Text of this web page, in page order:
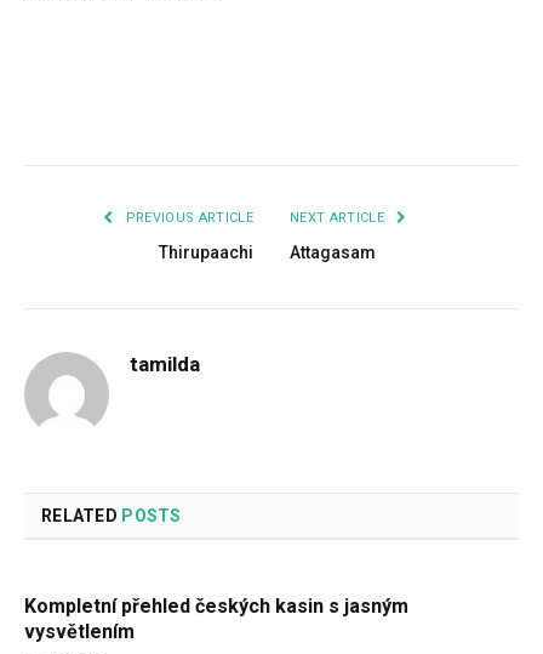
PREVIOUS ARTICLE
Thirupaachi
NEXT ARTICLE
Attagasam
tamilda
RELATED POSTS
Kompletní přehled českých kasin s jasným
vysvětlením